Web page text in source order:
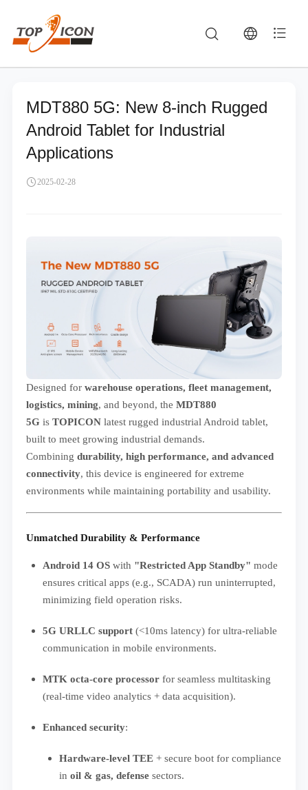
MDT880 5G: New 8-inch Rugged
Android Tablet for Industrial
Applications
2025-02-28
Designed for warehouse operations, fleet management,
logistics, mining, and beyond, the MDT880
5Gis TOPICONlatest rugged industrial Android tablet,
built to meet growing industrial demands.
Combining durability, high performance, and advanced
connectivity, this device is engineered for extreme
environments while maintaining portability and usability.
Unmatched Durability & Performance
Android 14 OSwith "Restricted App Standby" mode
ensures critical apps (e.g., SCADA) run uninterrupted,
minimizing field operation risks.
5G URLLC support(<10ms latency) for ultra-reliable
communication in mobile environments.
MTK octa-core processorfor seamless multitasking
(real-time video analytics + data acquisition).
Enhanced security:
Hardware-level TEE+ secure boot for compliance
in oil & gas, defensesectors.